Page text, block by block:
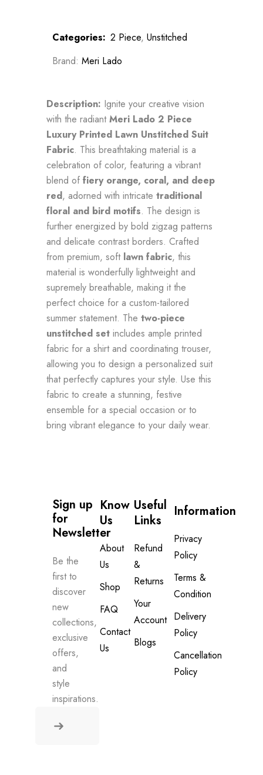
Categories: 2 Piece, Unstitched
Brand: Meri Lado
Description: Ignite your creative vision
with the radiantMeri Lado 2 Piece
Luxury Printed Lawn Unstitched Suit
Fabric. This breathtaking material is a
celebration of color, featuring a vibrant
blend of fiery orange, coral, and deep
red, adorned with intricate traditional
floral and bird motifs. The design is
further energized by bold zigzag patterns
and delicate contrast borders. Crafted
from premium, soft lawn fabric, this
material is wonderfully lightweight and
supremely breathable, making it the
perfect choice for a custom-tailored
summer statement. The two-piece
unstitched set includes ample printed
fabric for a shirt and coordinating trouser,
allowing you to design a personalized suit
that perfectly captures your style. Use this
fabric to create a stunning, festive
ensemble for a special occasion or to
bring vibrant elegance to your daily wear.
Sign up
for
Newsletter
Be the
first to
discover
new
collections,
exclusive
offers,
and
style
inspirations.
Know
Us
About
Us
Shop
FAQ
Contact
Us
Useful
Links
Refund
&
Returns
Your
Account
Blogs
Information
Privacy
Policy
Terms &
Condition
Delivery
Policy
Cancellation
Policy